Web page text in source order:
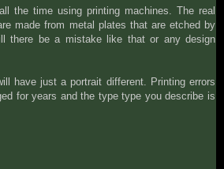
the time using printing machines. The real
made from metal plates that are etched by
there be a mistake like that or any design
have just a portrait different. Printing errors
for years and the type type you describe is